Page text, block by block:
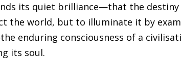
its quiet brilliance—that the
the world, but to illuminate it by
enduring consciousness of a
its soul.